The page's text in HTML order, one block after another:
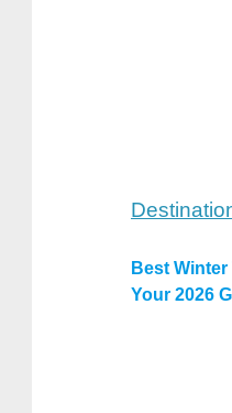
Best
Your 2026